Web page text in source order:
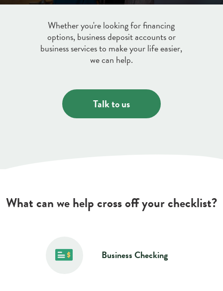
Credit & Debit Cards
Discover a variety of credit and debit cards
to suit your lifestyle.
Digital Banking
free Online Bill Pay and Mobile Check
Deposit.
Whether you're looking for financing
options, business deposit accounts or
business services to make your life easier,
we can help.
Talk to us
What can we help cross off your checklist?
Business Checking